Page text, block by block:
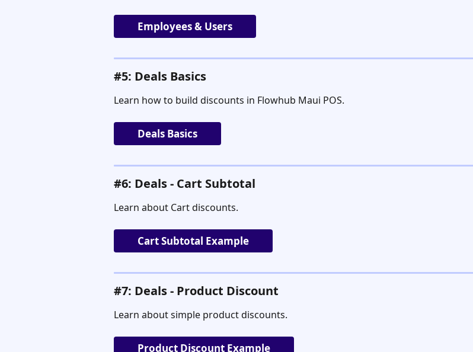
Employees & Users
#5: Deals Basics
Learn how to build discounts in Flowhub Maui POS.
Deals Basics
#6: Deals - Cart Subtotal
Learn about Cart discounts.
Cart Subtotal Example
#7: Deals - Product Discount
Learn about simple product discounts.
Product Discount Example